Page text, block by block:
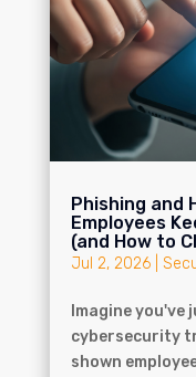
Phishing and
Employees
(and How to
Jul 2, 2026|
Imagine you've
cybersecurity
shown